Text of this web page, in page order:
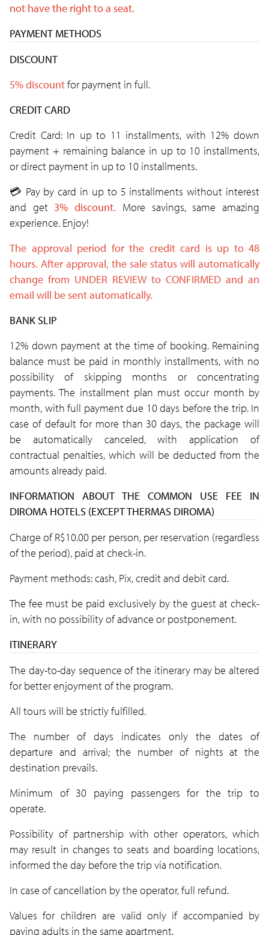
not have the right to a seat.
PAYMENT METHODS
DISCOUNT
5% discountfor payment in full.
CREDIT CARD
Credit Card: In up to 11 installments, with 12% down
payment + remaining balance in up to 10 installments,
or direct payment in up to 10 installments.
💳 Pay by card in up to 5 installments without interest
and get 3% discount. More savings, same amazing
experience. Enjoy!
The approval period for the credit card is up to 48
hours. After approval, the sale status will automatically
change from UNDER REVIEW to CONFIRMED and an
email will be sentautomatically.
BANK SLIP
12% down payment at the time of booking. Remaining
balance must be paid in monthly installments, with no
possibility of skipping months or concentrating
payments. The installment plan must occur month by
month, with full payment due 10 days before the trip. In
case of default for more than 30 days, the package will
be automatically canceled, with application of
contractual penalties, which will be deducted from the
amounts already paid.
INFORMATION ABOUT THE COMMON USE FEE IN
DIROMA HOTELS (EXCEPT THERMAS DIROMA)
Charge of R$10.00 per person, per reservation (regardless
of the period), paid at check-in.
Payment methods: cash, Pix, credit and debit card.
The fee must be paid exclusively by the guest at check-
in, with no possibility of advance or postponement.
ITINERARY
The day-to-day sequence of the itinerary may be altered
for better enjoyment of the program.
All tours will be strictly fulfilled.
The number of days indicates only the dates of
departure and arrival; the number of nights at the
destination prevails.
Minimum of 30 paying passengers for the trip to
operate.
Possibility of partnership with other operators, which
may result in changes to seats and boarding locations,
informed the day before the trip via notification.
In case of cancellation by the operator, full refund.
Values for children are valid only if accompanied by
paying adults in the same apartment.